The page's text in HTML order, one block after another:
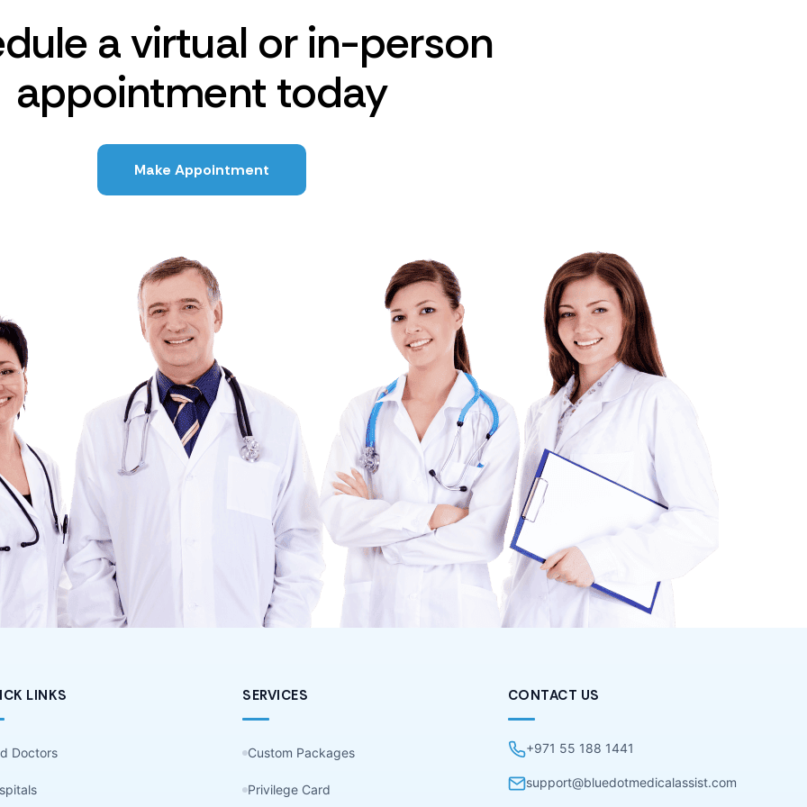
a virtual or in-person
appointment today
Make Appointment
LINKS
Doctors
SERVICES
Custom Packages
Privilege Card
CONTACT US
+971 55 188 1441
support@bluedotmedicalassist.com